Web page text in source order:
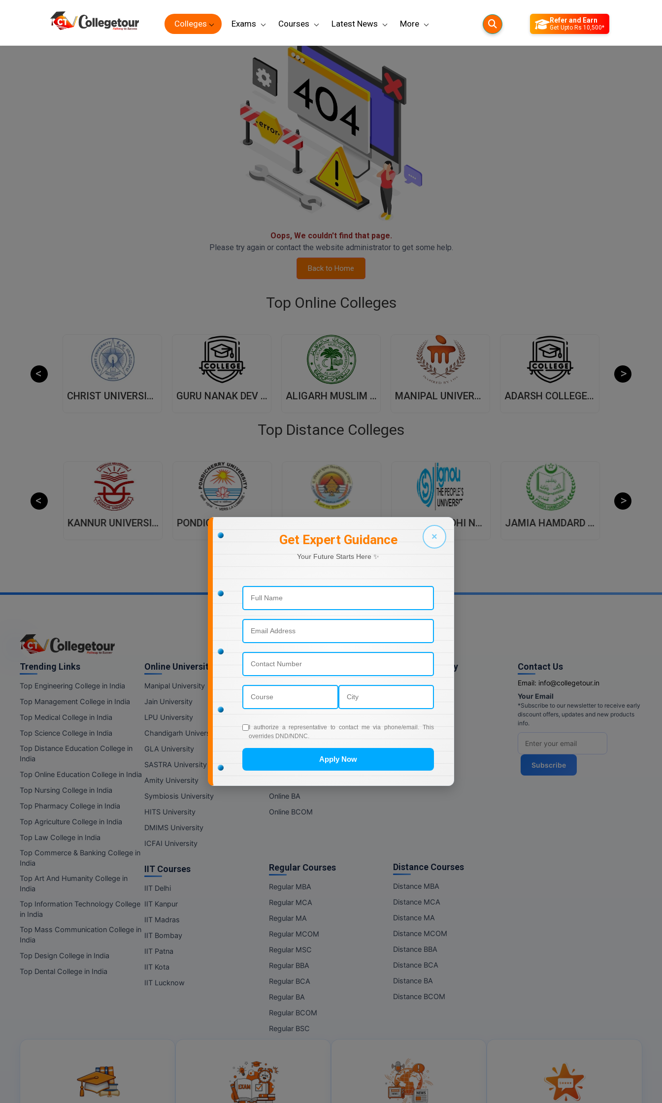
Colleges Exams Courses Latest News More Refer and Earn
Get Upto Rs 10,500*
Oops, We couldn't find that page.
Please try again or contact the website administrator to get some help.
Back to Home
Top Online Colleges
CHRIST UNIVERSITY, (CU) BANGALORE GURU NANAK DEV UNIVERSITY,(GNDU) AMRITSAR ALIGARH MUSLIM UNIVERSITY, (AMU) ALIGARH MANIPAL UNIVERSITY, (MUJ) JAIPUR ADARSH COLLEGE OF ARTS AND COMMERCE, (ACAC) THANE
Top Distance Colleges
KANNUR UNIVERSITY - DISTANCE EDUCATION INDIRA GANDHI NATIONAL OPEN UNIVERSITY , DISTANCE EDUCATION JAMIA HAMDARD UNIVERSITY , DISTANCE EDUCATION
×
Get Expert Guidance
Your Future Starts Here ✨
I authorize a representative to contact me via phone/email. This
overrides DND/NDNC.
Apply Now
Trending Links
Top Engineering College in India
Top Management College in India
Top Medical College in India
Top Science College in India
Top Distance Education College in
India
Top Online Education College in India
Top Nursing College in India
Top Pharmacy College in India
Top Agriculture College in India
Top Law College in India
Top Commerce & Banking College in
India
Top Art And Humanity College in
India
Top Information Technology College
in India
Top Mass Communication College in
India
Top Design College in India
Top Dental College in India
Online Universities
Manipal University
Jain University
LPU University
Chandigarh University
GLA University
SASTRA University
Amity University
Symbiosis University
HITS University
DMIMS University
ICFAI University
IIT Courses
IIT Delhi
IIT Kanpur
IIT Madras
IIT Bombay
IIT Patna
IIT Kota
IIT Lucknow
Online Courses
Online MBA
Online MCA
Online MCOM
Online MSC
Online BA
Online BCOM
Regular Courses
Regular MBA
Regular MCA
Regular MA
Regular MCOM
Regular MSC
Regular BBA
Regular BCA
Regular BA
Regular BCOM
Regular BSC
About Company
About us
Distance Courses
Distance MBA
Distance MCA
Distance MA
Distance MCOM
Distance BBA
Distance BCA
Distance BA
Distance BCOM
Contact Us
Email: info@collegetour.in
Your Email
*Subscribe to our newsletter to receive early
discount offers, updates and new products
info.
Subscribe